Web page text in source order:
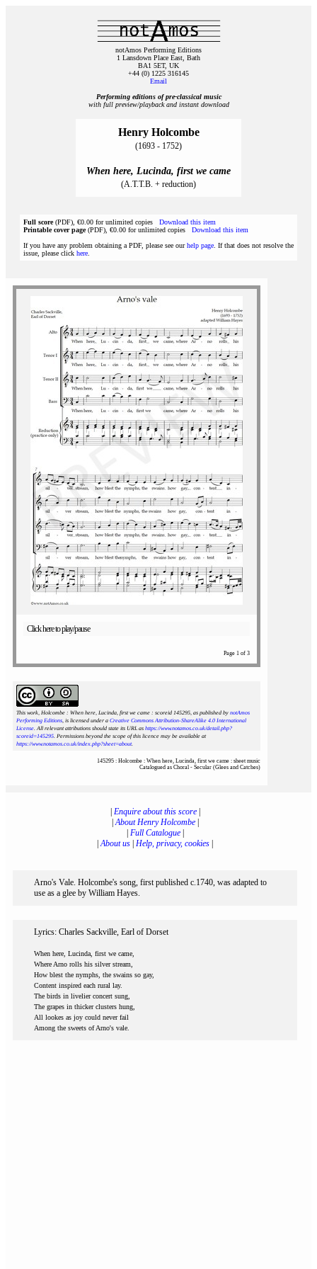
notAmos Performing Editions
1 Lansdown Place East, Bath
BA1 5ET, UK
+44 (0) 1225 316145
Email
Performing editions of pre‑classical music
with full preview/playback and instant download
Henry Holcombe
(1693 - 1752)
When here, Lucinda, first we came
(A.T.T.B. + reduction)
Full score(PDF), €0.00 for unlimited copies Download this item
Printable cover page(PDF), €0.00 for unlimited copies Download this item
If you have any problem obtaining a PDF, please see ourhelp page . If that does not resolve the
issue, please click here
Click here to play/pause
Page 1 of 3
This work, Holcombe : When here, Lucinda, first we came : scoreid 145295, as published by notAmos
Performing Editions, is licensed under a Creative Commons Attribution-ShareAlike 4.0 International
License. All relevant attributions should state its URL as https://www.notamos.co.uk/detail.php?
scoreid=145295. Permissions beyond the scope of this licence may be available at
https://www.notamos.co.uk/index.php?sheet=about.
145295 : Holcombe : When here, Lucinda, first we came : sheet music
Catalogued as Choral - Secular (Glees and Catches)
Enquire about this score|
|About Henry Holcombe|
Full Catalogue|
|About us Help, privacy, cookies
Arno's Vale. Holcombe's song, first published c.1740, was adapted to
use as a glee by William Hayes.
Lyrics: Charles Sackville, Earl of Dorset
When here, Lucinda, first we came,
Where Arno rolls his silver stream,
How blest the nymphs, the swains so gay,
Content inspired each rural lay.
The birds in livelier concert sung,
The grapes in thicker clusters hung,
All lookes as joy could never fail
Among the sweets of Arno's vale.